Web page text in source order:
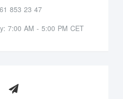
853 23 47
7:00 AM - 5:00 PM CET